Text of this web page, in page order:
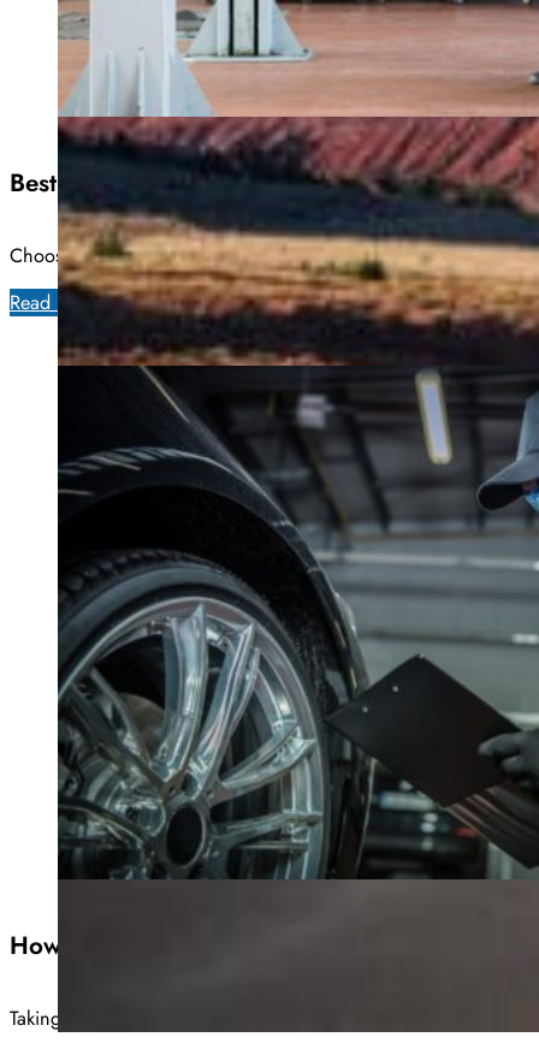
Best All Season Tires: Top 10 Brands In All
Choosing the right set of tires is extremely important,
Read more
How Often Do Cars Need New Tires?
Taking proper care of a vehicle is no small undertaking.